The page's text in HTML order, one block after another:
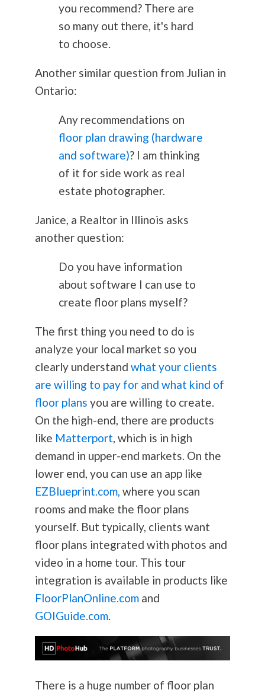
you recommend? There are
so many out there, it's hard
to choose.
Another similar question from Julian in
Ontario:
Any recommendations on
floor plan drawing (hardware
and software)? I am thinking
of it for side work as real
estate photographer.
Janice, a Realtor in Illinois asks
another question:
Do you have information
about software I can use to
create floor plans myself?
The first thing you need to do is
analyze your local market so you
clearly understand what your clients
are willing to pay for and what kind of
floor plans you are willing to create.
On the high-end, there are products
like Matterport, which is in high
demand in upper-end markets. On the
lower end, you can use an app like
EZBlueprint.com, where you scan
rooms and make the floor plans
yourself. But typically, clients want
floor plans integrated with photos and
video in a home tour. This tour
integration is available in products like
FloorPlanOnline.comand
GOIGuide.com.
There is a huge number of floor plan